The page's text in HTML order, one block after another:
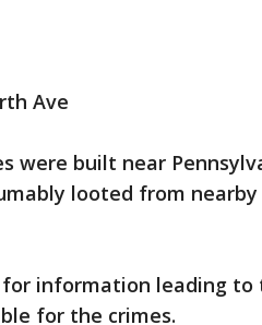
Ave
were built near
looted from nearby
for information leading to
for the crimes.